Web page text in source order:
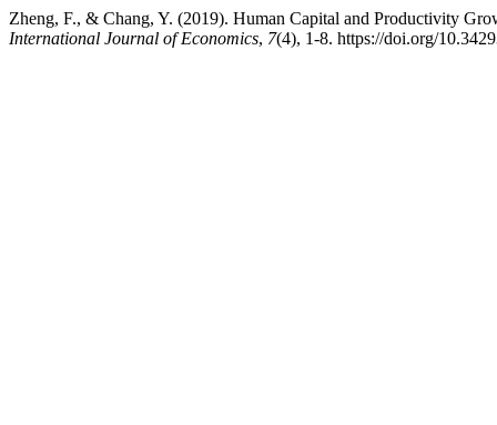
Zheng, F., & Chang, Y. (2019). Human Capital and Productivity
International Journal of Economics, 7(4), 1-8. https://doi.org/